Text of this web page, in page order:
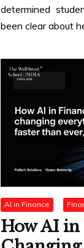
determined
been clear about
AI in Finance
How AI in